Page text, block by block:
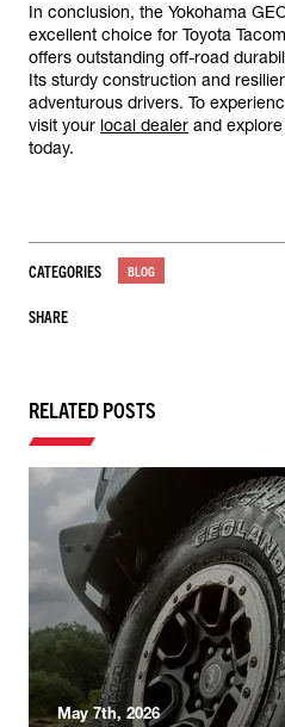
In conclusion, the Yokohama
excellent choice for Toyota
offers outstanding off-road
Its sturdy construction and
adventurous drivers. To
visit your local dealer and
today.
CATEGORIES BLOG
SHARE
RELATED POSTS
May 7th, 2026